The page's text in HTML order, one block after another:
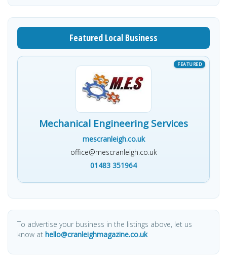
Featured Local Business
Mechanical Engineering Services
mescranleigh.co.uk
office@mescranleigh.co.uk
01483 351964
To advertise your business in the listings above, let us
know at hello@cranleighmagazine.co.uk